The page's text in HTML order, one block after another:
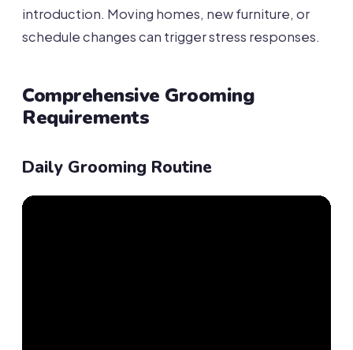
introduction. Moving homes, new furniture, or
schedule changes can trigger stress responses.
Comprehensive Grooming
Requirements
Daily Grooming Routine